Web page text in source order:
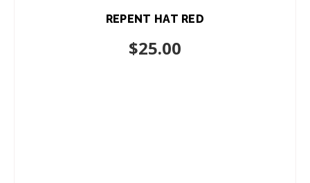
REPENT HAT RED
$25.00